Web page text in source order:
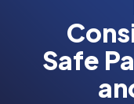
Safe